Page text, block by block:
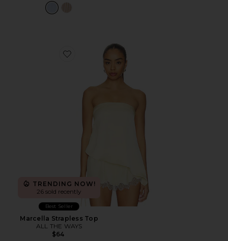
Favorite Marcella Strapless Top
TRENDING NOW!
26 sold recently
Best Seller
Marcella Strapless Top
ALL THE WAYS
$64